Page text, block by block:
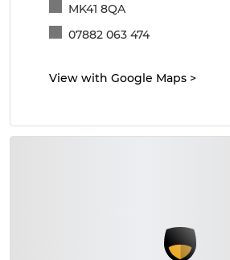
MK41 8QA
07882 063 474
View with Google Maps >